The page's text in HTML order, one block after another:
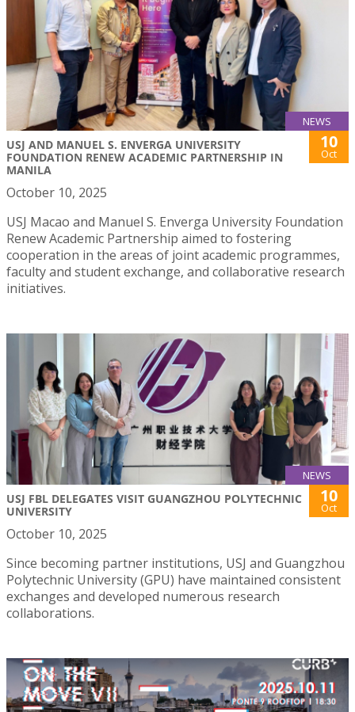
NEWS
USJ AND MANUEL S. ENVERGA UNIVERSITY
FOUNDATION RENEW ACADEMIC PARTNERSHIP IN
MANILA
10
Oct
October 10, 2025
USJ Macao and Manuel S. Enverga University Foundation
Renew Academic Partnership aimed to fostering
cooperation in the areas of joint academic programmes,
faculty and student exchange, and collaborative research
initiatives.
NEWS
USJ FBL DELEGATES VISIT GUANGZHOU POLYTECHNIC
UNIVERSITY
10
Oct
October 10, 2025
Since becoming partner institutions, USJ and Guangzhou
Polytechnic University (GPU) have maintained consistent
exchanges and developed numerous research
collaborations.